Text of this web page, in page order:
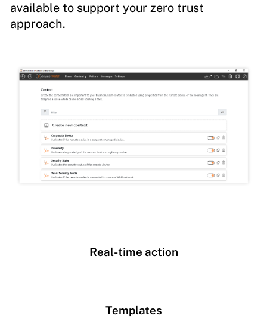
available to support your zero trust
approach.
Real-time action
Templates